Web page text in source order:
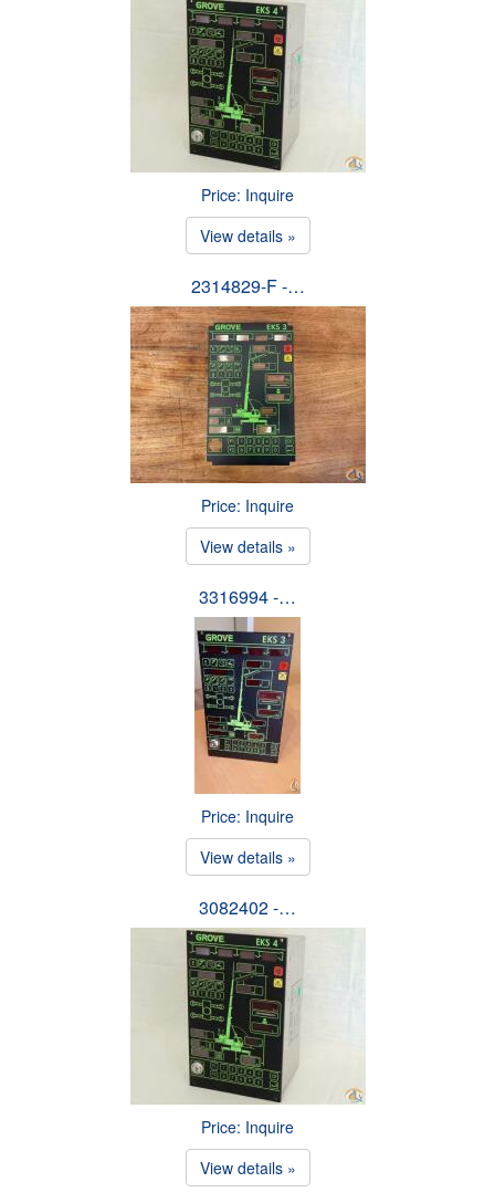
Price: Inquire
View details »
2314829-F -…
Price: Inquire
View details »
3316994 -…
Price: Inquire
View details »
3082402 -…
Price: Inquire
View details »